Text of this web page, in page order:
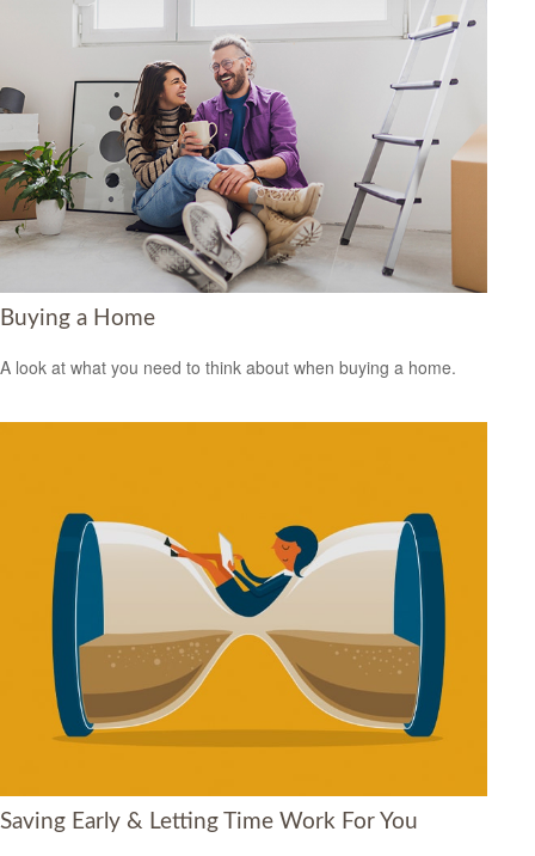
Buying a Home
A look at what you need to think about when buying a home.
Saving Early & Letting Time Work For You